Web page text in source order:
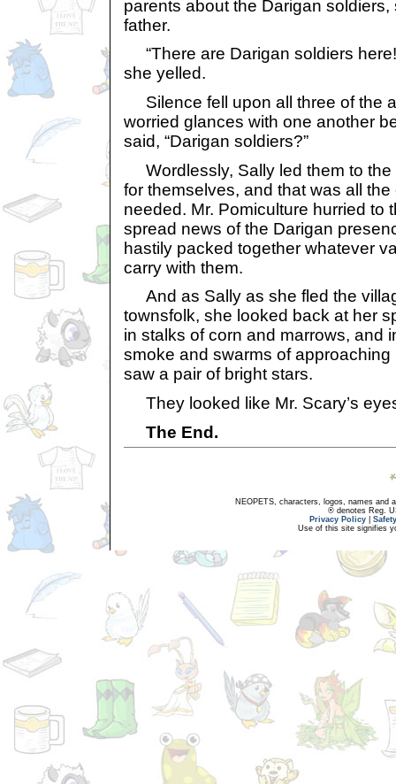
parents about the Darigan soldiers,
father.
“There are Darigan soldiers
she yelled.
Silence fell upon all three of the
worried glances with one another
said, “Darigan soldiers?”
Wordlessly, Sally led them to the
for themselves, and that was all
needed. Mr. Pomiculture hurried to
spread news of the Darigan
hastily packed together whatever
carry with them.
And as Sally as she fled the
townsfolk, she looked back at her
in stalks of corn and marrows, and
smoke and swarms of
saw a pair of bright stars.
They looked like Mr. Scary’s
The End.
NEOPETS, characters, logos, names and
® denotes Reg.
Privacy Policy
Use of this site signifies